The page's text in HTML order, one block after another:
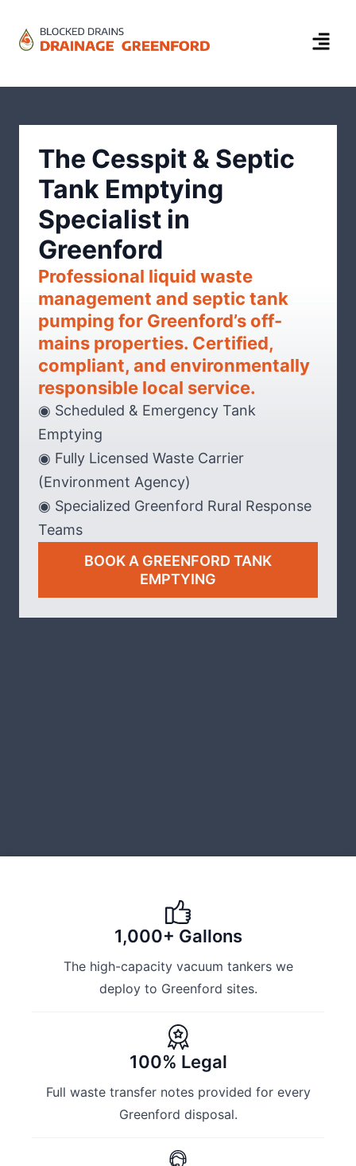
The Cesspit & Septic
Tank Emptying
Specialist in
Greenford
Professional liquid waste
management and septic tank
pumping for Greenford’s off-
mains properties. Certified,
compliant, and environmentally
responsible local service.
◉ Scheduled & Emergency Tank
Emptying
◉ Fully Licensed Waste Carrier
(Environment Agency)
◉ Specialized Greenford Rural Response
Teams
BOOK A GREENFORD TANK
EMPTYING
1,000+ Gallons
The high-capacity vacuum tankers we
deploy to Greenford sites.
100% Legal
Full waste transfer notes provided for every
Greenford disposal.